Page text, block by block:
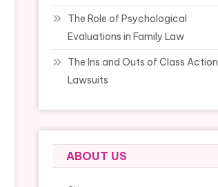
The Role of Psychological
Evaluations in Family Law
The Ins and Outs of Class Action
Lawsuits
ABOUT US